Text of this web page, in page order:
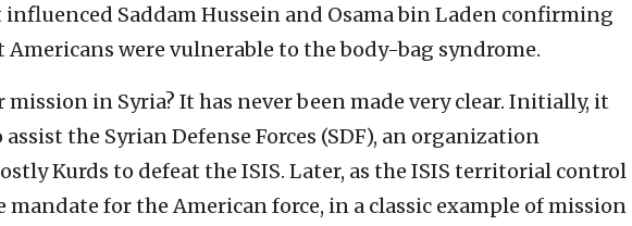
Saddam Hussein and Osama bin Laden confirming
were vulnerable to the body-bag syndrome.
mission in Syria? It has never been made very clear. Initially, it
assist the Syrian Defense Forces (SDF), an organization
Kurds to defeat the ISIS. Later, as the ISIS territorial control
for the American force, in a classic example of mission